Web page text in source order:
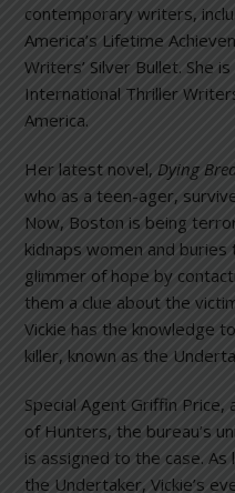
contemporary writers,
America’s Lifetime
Writers’ Silver Bullet. She
International Thriller
America.
Her latest novel,Dying
who as a teen-ager,
Now, Boston is being
kidnaps women and buries
glimmer of hope by
them a clue about the
Vickie has the knowledge
killer, known as the
Special Agent Griffin Price,
of Hunters, the bureau’s
is assigned to the case.
the Undertaker, Vickie’s